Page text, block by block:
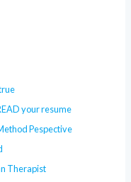
your resume
Pespective
Therapist